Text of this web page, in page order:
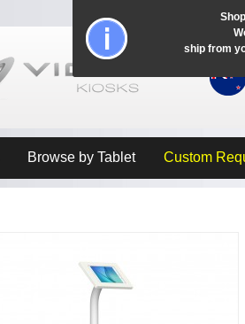
Browse by Tablet Custom
ship from